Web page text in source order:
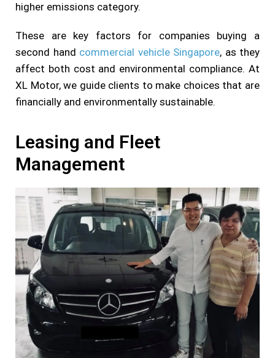
higher emissions category.
These are key factors for companies buying a
second hand commercial vehicle Singapore, as they
affect both cost and environmental compliance. At
XL Motor, we guide clients to make choices that are
financially and environmentally sustainable.
Leasing and Fleet
Management